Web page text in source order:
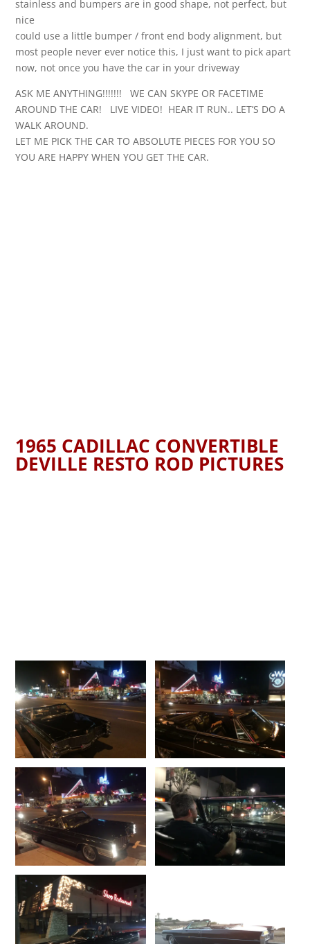
stainless and bumpers are in good shape, not perfect, but
nice
could use a little bumper / front end body alignment, but
most people never ever notice this, I just want to pick apart
now, not once you have the car in your driveway
ASK ME ANYTHING!!!!!!! WE CAN SKYPE OR FACETIME
AROUND THE CAR! LIVE VIDEO! HEAR IT RUN.. LET’S DO A
WALK AROUND.
LET ME PICK THE CAR TO ABSOLUTE PIECES FOR YOU SO
YOU ARE HAPPY WHEN YOU GET THE CAR.
1965 CADILLAC CONVERTIBLE
DEVILLE RESTO ROD PICTURES